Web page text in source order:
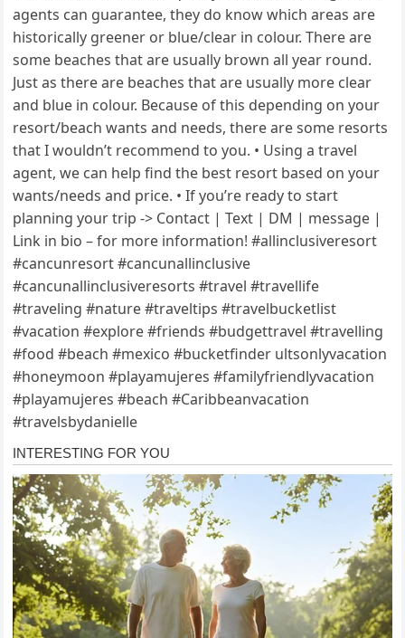
agents can guarantee, they do know which areas are
historically greener or blue/clear in colour. There are
some beaches that are usually brown all year round.
Just as there are beaches that are usually more clear
and blue in colour. Because of this depending on your
resort/beach wants and needs, there are some resorts
that I wouldn’t recommend to you. • Using a travel
agent, we can help find the best resort based on your
wants/needs and price. • If you’re ready to start
planning your trip -> Contact | Text | DM | message |
Link in bio – for more information! #allinclusiveresort
#cancunresort #cancunallinclusive
#cancunallinclusiveresorts #travel #travellife
#traveling #nature #traveltips #travelbucketlist
#vacation #explore #friends #budgettravel #travelling
#food #beach #mexico #bucketfinder ultsonlyvacation
#honeymoon #playamujeres #familyfriendlyvacation
#playamujeres #beach #Caribbeanvacation
#travelsbydanielle